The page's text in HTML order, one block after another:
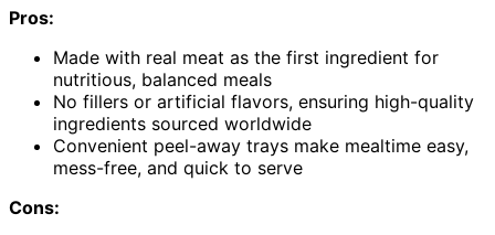
Pros:
Made with real meat as the first ingredient for
nutritious, balanced meals
No fillers or artificial flavors, ensuring high-quality
ingredients sourced worldwide
Convenient peel-away trays make mealtime easy,
mess-free, and quick to serve
Cons: